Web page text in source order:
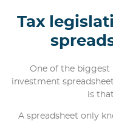
Tax
One of the
investment
is
A spreadsheet only